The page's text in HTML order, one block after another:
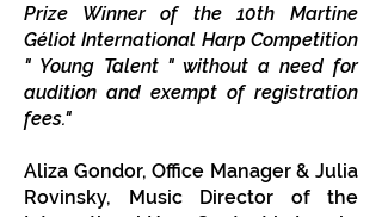
Prize Winner of the 10th Martine
Géliot International Harp Competition
" Young Talent " without a need for
audition and exempt of registration
fees."
Aliza Gondor, Office Manager& Julia
Rovinsky, Music Director of the